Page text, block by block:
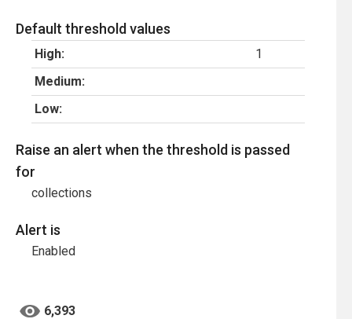
Default threshold values
High:
1
Medium:
Low:
Raise an alert when the threshold is passed
for
collections
Alert is
Enabled
6,393